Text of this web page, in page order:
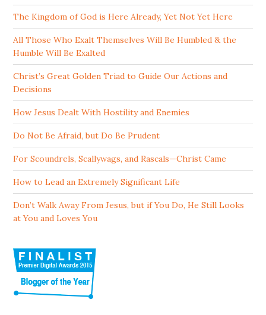
The Kingdom of God is Here Already, Yet Not Yet Here
All Those Who Exalt Themselves Will Be Humbled & the
Humble Will Be Exalted
Christ’s Great Golden Triad to Guide Our Actions and
Decisions
How Jesus Dealt With Hostility and Enemies
Do Not Be Afraid, but Do Be Prudent
For Scoundrels, Scallywags, and Rascals—Christ Came
How to Lead an Extremely Significant Life
Don’t Walk Away From Jesus, but if You Do, He Still Looks
at You and Loves You